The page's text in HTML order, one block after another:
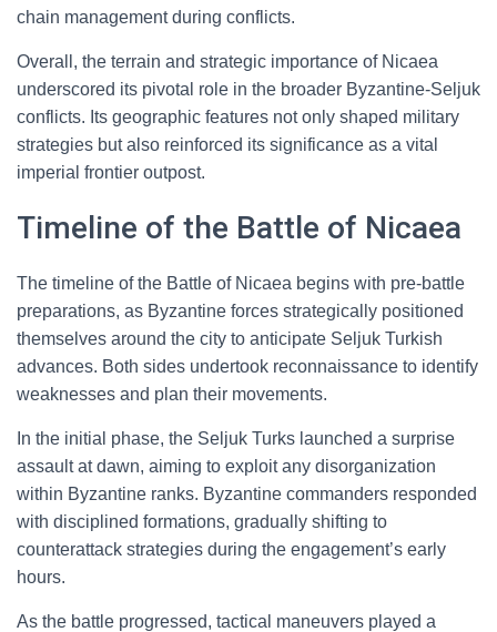
chain management during conflicts.
Overall, the terrain and strategic importance of Nicaea
underscored its pivotal role in the broader Byzantine-Seljuk
conflicts. Its geographic features not only shaped military
strategies but also reinforced its significance as a vital
imperial frontier outpost.
Timeline of the Battle of Nicaea
The timeline of the Battle of Nicaea begins with pre-battle
preparations, as Byzantine forces strategically positioned
themselves around the city to anticipate Seljuk Turkish
advances. Both sides undertook reconnaissance to identify
weaknesses and plan their movements.
In the initial phase, the Seljuk Turks launched a surprise
assault at dawn, aiming to exploit any disorganization
within Byzantine ranks. Byzantine commanders responded
with disciplined formations, gradually shifting to
counterattack strategies during the engagement’s early
hours.
As the battle progressed, tactical maneuvers played a